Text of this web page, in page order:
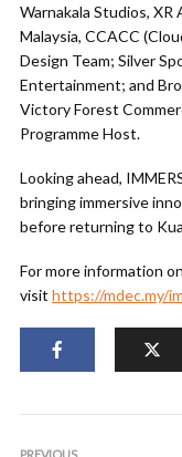
Warnakala Studios,
Malaysia, CCACC
Design Team; Silver
Entertainment; and
Victory Forest
Programme Host.
Looking ahead,
bringing immersive
before returning to
For more information
visit https://mdec.my/
PREVIOUS